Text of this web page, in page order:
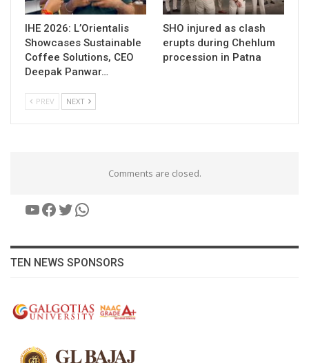
IHE 2026: L’Orientalis
Showcases Sustainable
Coffee Solutions, CEO
Deepak Panwar…
SHO injured as clash
erupts during Chehlum
procession in Patna
PREV NEXT
Comments are closed.
YouTube
Facebook
Twitter
WhatsApp
TEN NEWS SPONSORS